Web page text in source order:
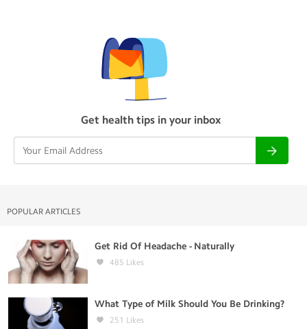
Get health tips in your inbox
POPULAR ARTICLES
Get Rid Of Headache - Naturally
485 Likes
What Type of Milk Should You Be Drinking?
251 Likes